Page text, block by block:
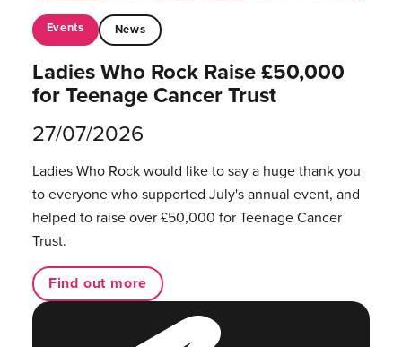
Events News
Ladies Who Rock Raise £50,000
for Teenage Cancer Trust
27/07/2026
Ladies Who Rock would like to say a huge thank you
to everyone who supported July's annual event, and
helped to raise over £50,000 for Teenage Cancer
Trust.
Find out more